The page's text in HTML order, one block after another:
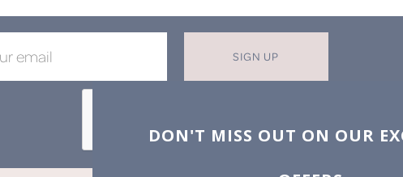
SIGN UP
DON'T MISS OUT ON OUR EXCLUSIVE